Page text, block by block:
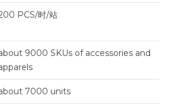
PCS/时/站
9000 SKUs of accessories and
7000 units